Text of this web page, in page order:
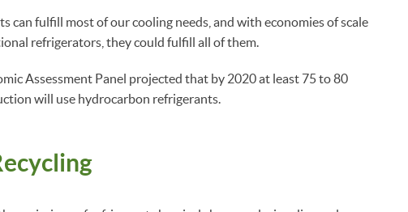
can fulfill most of our cooling needs, and with economies of scale
refrigerators, they could fulfill all of them.
Assessment Panel projected that by 2020 at least 75 to 80
will use hydrocarbon refrigerants.